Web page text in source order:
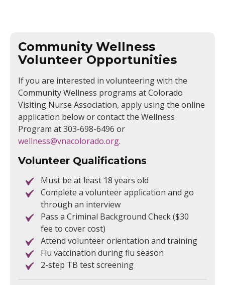
Community Wellness
Volunteer Opportunities
If you are interested in volunteering with the
Community Wellness programs at Colorado
Visiting Nurse Association, apply using the online
application below or contact the Wellness
Program at 303-698-6496 or
wellness@vnacolorado.org.
Volunteer Qualifications
Must be at least 18 years old
Complete a volunteer application and go
through an interview
Pass a Criminal Background Check ($30
fee to cover cost)
Attend volunteer orientation and training
Flu vaccination during flu season
2-step TB test screening